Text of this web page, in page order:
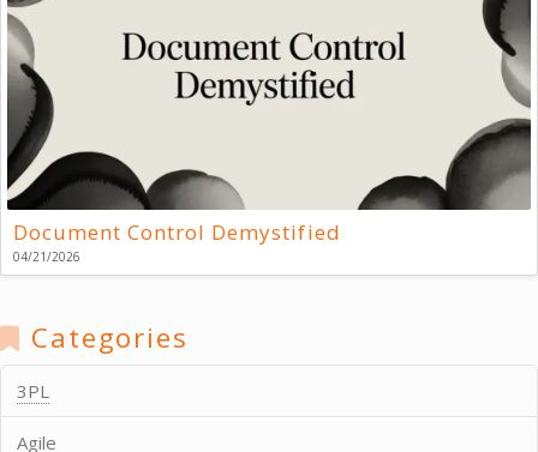
Document Control Demystified
04/21/2026
Categories
3PL
Agile